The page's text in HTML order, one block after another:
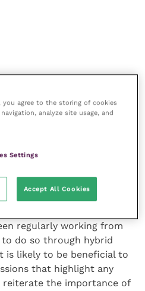
will help employees to
they may be
confidential, and will
leaving.
regularly working from
do so through hybrid
is likely to be beneficial to
that highlight any
reiterate the importance of
you agree to the storing of cookies
analyze site usage, and
Settings
Accept All Cookies